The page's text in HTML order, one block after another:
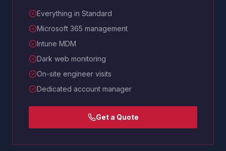
Everything in Standard
Microsoft 365 management
Intune MDM
Dark web monitoring
On-site engineer visits
Dedicated account manager
Get a Quote